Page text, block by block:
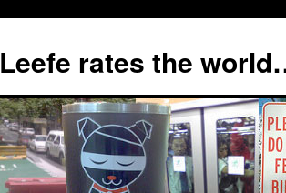
content
Leefe rates the